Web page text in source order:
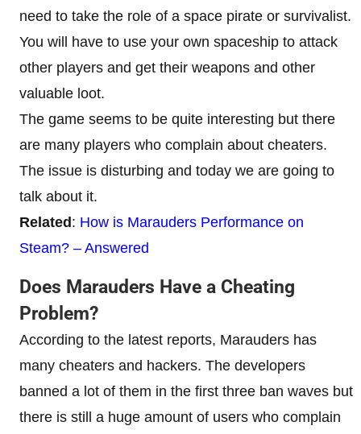
need to take the role of a space pirate or survivalist.
You will have to use your own spaceship to attack
other players and get their weapons and other
valuable loot.
The game seems to be quite interesting but there
are many players who complain about cheaters.
The issue is disturbing and today we are going to
talk about it.
Related : How is Marauders Performance on
Steam? – Answered
Does Marauders Have a Cheating
Problem?
According to the latest reports, Marauders has
many cheaters and hackers. The developers
banned a lot of them in the first three ban waves but
there is still a huge amount of users who complain